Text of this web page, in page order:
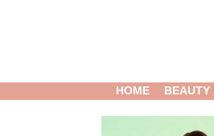
HOME BEAUTY